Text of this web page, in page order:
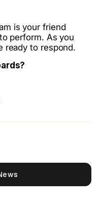
is your friend
perform. As you
ready to respond.
Facebook